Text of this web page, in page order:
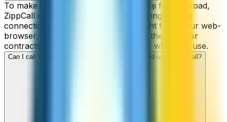
To make cheap international calls to Fiji from abroad,
ZippCall is your perfect solution, offering reliable
connections and low-cost rates straight from your web-
browser, iPhone, or Android, without the need for
contracts or hidden fees. Only pay for what you use.
Can I call Fiji numbers from my iPhone or Android using ZippCall?